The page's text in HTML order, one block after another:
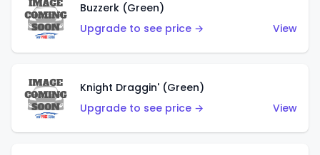
Buzzerk (Green)
Upgrade to see price →
View
Knight Draggin' (Green)
Upgrade to see price →
View